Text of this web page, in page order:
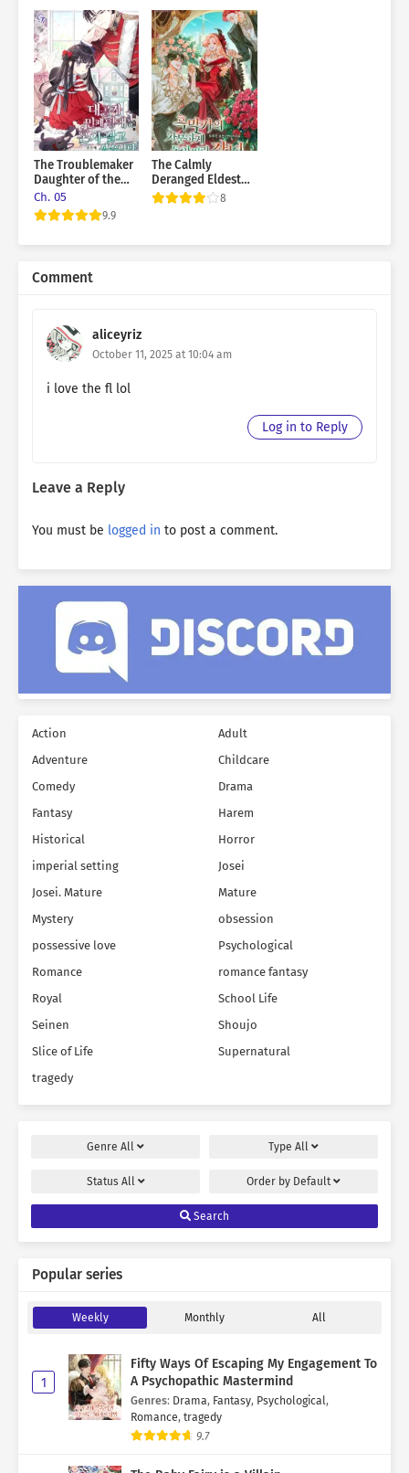
The Troublemaker
Daughter of the
Grand Duke Wants
To Live Alone
Ch. 05
9.9
The Calmly
Deranged Eldest
Daughter of the
Villainous Family
8
Comment
aliceyriz
October 11, 2025 at 10:04 am
i love the fl lol
Log in to Reply
Leave a Reply
You must be logged in to post a comment.
Action
Adult
Adventure
Childcare
Comedy
Drama
Fantasy
Harem
Historical
Horror
imperial setting
Josei
Josei. Mature
Mature
Mystery
obsession
possessive love
Psychological
Romance
romance fantasy
Royal
School Life
Seinen
Shoujo
Slice of Life
Supernatural
tragedy
Genre All Type All
Status All Order by Default
Search
Popular series
Weekly Monthly All
1
Fifty Ways Of Escaping My Engagement To
A Psychopathic Mastermind
Genres: Drama, Fantasy, Psychological,
Romance, tragedy
9.7